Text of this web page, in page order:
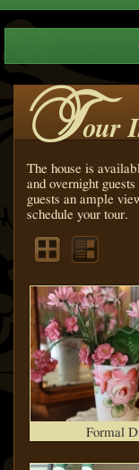
Tour
The house is
and overnight
guests an ample
schedule your tour.
Formal